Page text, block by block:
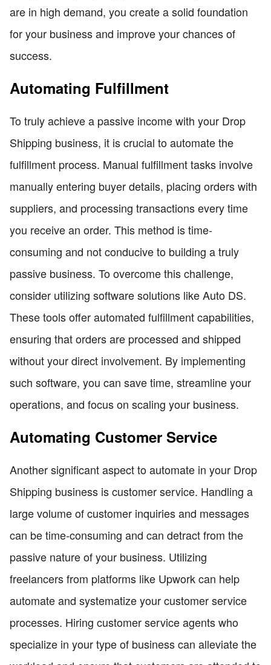
are in high demand, you create a solid foundation
for your business and improve your chances of
success.
Automating Fulfillment
To truly achieve a passive income with your Drop
Shipping business, it is crucial to automate the
fulfillment process. Manual fulfillment tasks involve
manually entering buyer details, placing orders with
suppliers, and processing transactions every time
you receive an order. This method is time-
consuming and not conducive to building a truly
passive business. To overcome this challenge,
consider utilizing software solutions like Auto DS.
These tools offer automated fulfillment capabilities,
ensuring that orders are processed and shipped
without your direct involvement. By implementing
such software, you can save time, streamline your
operations, and focus on scaling your business.
Automating Customer Service
Another significant aspect to automate in your Drop
Shipping business is customer service. Handling a
large volume of customer inquiries and messages
can be time-consuming and can detract from the
passive nature of your business. Utilizing
freelancers from platforms like Upwork can help
automate and systematize your customer service
processes. Hiring customer service agents who
specialize in your type of business can alleviate the